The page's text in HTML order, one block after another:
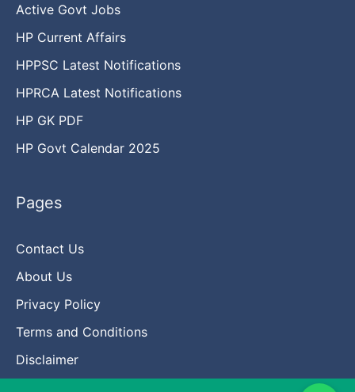
Active Govt Jobs
HP Current Affairs
HPPSC Latest Notifications
HPRCA Latest Notifications
HP GK PDF
HP Govt Calendar 2025
Pages
Contact Us
About Us
Privacy Policy
Terms and Conditions
Disclaimer